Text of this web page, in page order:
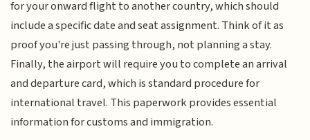
for your onward flight to another country, which should
include a specific date and seat assignment. Think of it as
proof you're just passing through, not planning a stay.
Finally, the airport will require you to complete an arrival
and departure card, which is standard procedure for
international travel. This paperwork provides essential
information for customs and immigration.